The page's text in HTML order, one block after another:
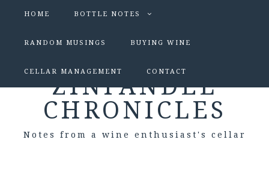
HOME BOTTLE NOTES
RANDOM MUSINGS BUYING WINE
CELLAR MANAGEMENT CONTACT
ZINFANDEL
CHRONICLES
Notes from a wine enthusiast's cellar